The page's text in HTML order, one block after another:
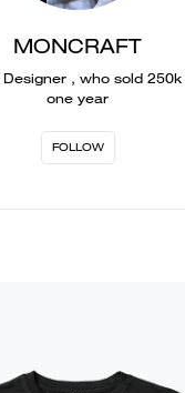
MONCRAFT
, who sold 250k
one year
FOLLOW